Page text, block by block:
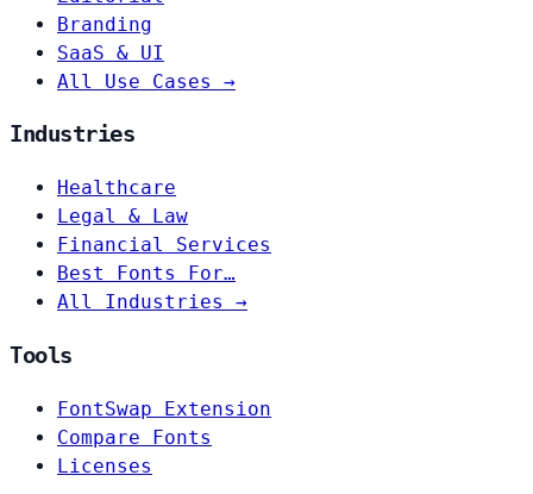
Branding
SaaS & UI
All Use Cases →
Industries
Healthcare
Legal & Law
Financial Services
Best Fonts For…
All Industries →
Tools
FontSwap Extension
Compare Fonts
Licenses